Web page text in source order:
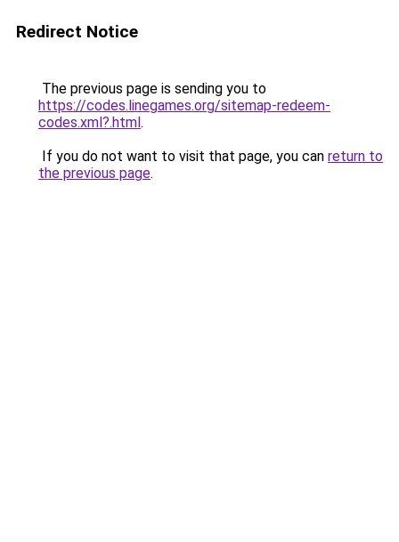
Redirect Notice
The previous page is sending you to
https://codes.linegames.org/sitemap-redeem-
codes.xml?.html.
If you do not want to visit that page, you can return to
the previous page.